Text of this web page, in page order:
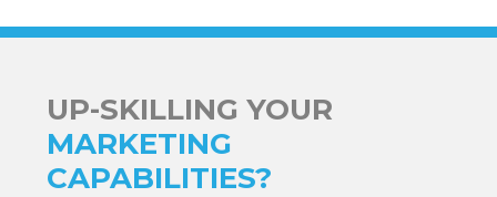
UP-SKILLING YOUR
MARKETING
CAPABILITIES?